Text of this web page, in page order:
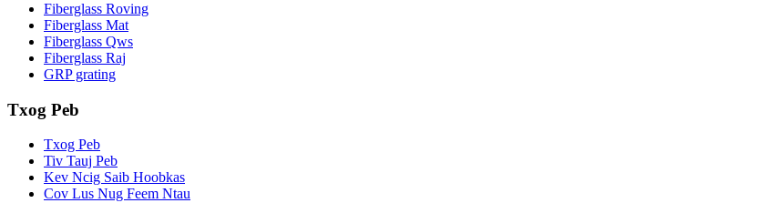
Fiberglass Roving
Fiberglass Mat
Fiberglass Qws
Fiberglass Raj
GRP grating
Txog Peb
Txog Peb
Tiv Tauj Peb
Kev Ncig Saib Hoobkas
Cov Lus Nug Feem Ntau